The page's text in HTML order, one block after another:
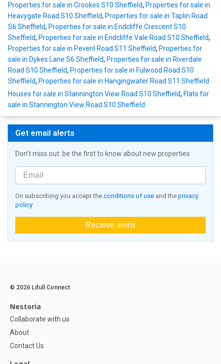
Properties for sale in Crookes S10 Sheffield, Properties for sale in
Heavygate Road S10 Sheffield, Properties for sale in Taplin Road
S6 Sheffield, Properties for sale in Endcliffe Crescent S10
Sheffield, Properties for sale in Endcliffe Vale Road S10 Sheffield,
Properties for sale in Peveril Road S11 Sheffield, Properties for
sale in Dykes Lane S6 Sheffield, Properties for sale in Riverdale
Road S10 Sheffield, Properties for sale in Fulwood Road S10
Sheffield, Properties for sale in Hangingwater Road S11 Sheffield
Houses for sale in Stannington View Road S10 Sheffield, Flats for
sale in Stannington View Road S10 Sheffield
Get email alerts
Don't miss out: be the first to know about new properties
On subscribing you accept the conditions of use and the privacy
policy
Receive alerts
© 2026 Lifull Connect
Nestoria
Collaborate with us
About
Contact Us